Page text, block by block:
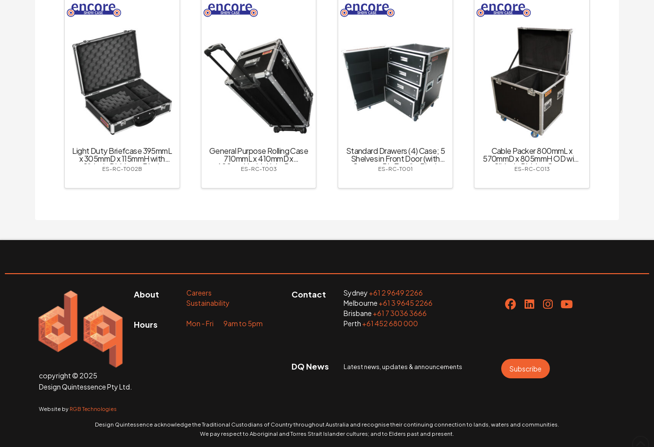
Light Duty Briefcase 395mmL
x 305mmD x 115mmH with
Slide-in Dividers – Black
ES-RC-T002B
General Purpose Rolling Case
710mmL x 410mmD x
400mmH with Light Duty
Retractable Handle &
ES-RC-T003
Standard Drawers (4) Case; 5
Shelves in Front Door (with
Castor – 5 in Total) – Black
ES-RC-T001
Cable Packer 800mmL x
570mmD x 805mmH OD with
Slide-in Divider; Castor
Dishes – Black
ES-RC-C013
copyright © 2025
Design Quintessence Pty Ltd.
Website by RGB Technologies
About
Hours
Careers
Sustainability
Mon - Fri 9am to 5pm
Contact Sydney +61 2 9649 2266
Melbourne +61 3 9645 2266
Brisbane +61 7 3036 3666
Perth +61 452 680 000
DQ News Latest news, updates & announcements Subscribe
Design Quintessence acknowledge the Traditional Custodians of Country throughout Australia and recognise their continuing connection to lands, waters and communities.
We pay respect to Aboriginal and Torres Strait Islander cultures; and to Elders past and present.